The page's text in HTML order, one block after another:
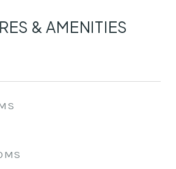
& AMENITIES